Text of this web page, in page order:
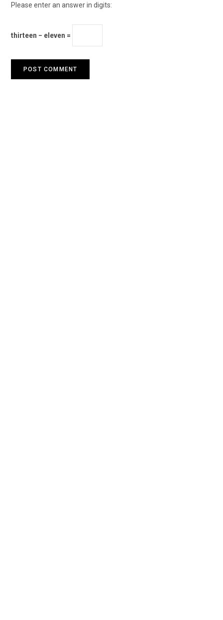
Please enter an answer in digits:
thirteen − eleven =